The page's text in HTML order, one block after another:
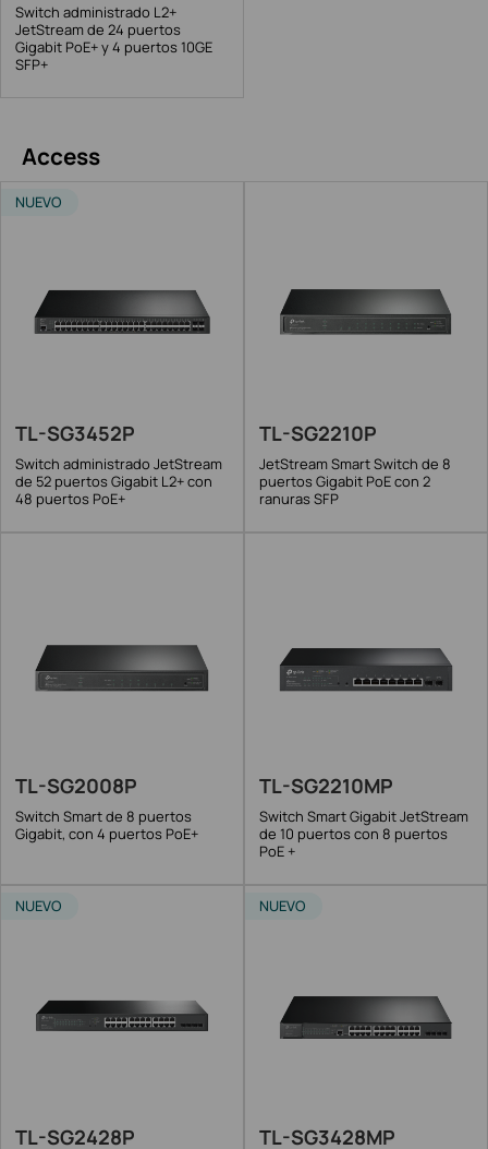
Switch administrado L2+
JetStream de 24 puertos
Gigabit PoE+ y 4 puertos 10GE
SFP+
Access
TL-SG3452P
Switch administrado JetStream
de 52 puertos Gigabit L2+ con
48 puertos PoE+
NUEVO
TL-SG2210P
JetStream Smart Switch de 8
puertos Gigabit PoE con 2
ranuras SFP
TL-SG2008P
Switch Smart de 8 puertos
Gigabit, con 4 puertos PoE+
TL-SG2210MP
Switch Smart Gigabit JetStream
de 10 puertos con 8 puertos
PoE +
TL-SG2428P
NUEVO
TL-SG3428MP
NUEVO